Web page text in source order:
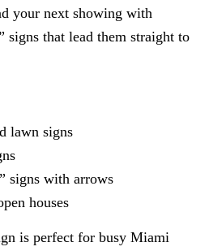
your next showing with
signs that lead them straight to
lawn signs
signs with arrows
houses
is perfect for busy Miami